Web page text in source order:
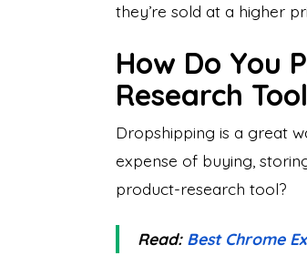
they’re sold at a higher
How Do You
Research
Dropshipping is a great
expense of buying,
product-research tool?
Read: Best Chrome